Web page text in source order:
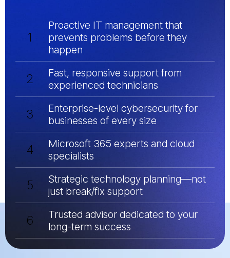
1
Proactive IT management that
prevents problems before they
happen
2
Fast, responsive support from
experienced technicians
3
Enterprise-level cybersecurity for
businesses of every size
4
Microsoft 365 experts and cloud
specialists
5
Strategic technology planning—not
just break/fix support
6
Trusted advisor dedicated to your
long-term success